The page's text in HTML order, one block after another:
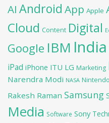
AI Android App Apple
Cloud Content Digital
Google IBM India
iPad iPhone ITU LG Marketing
Narendra Modi NASA Nintendo
Rakesh Raman Samsung
Media Software Sony